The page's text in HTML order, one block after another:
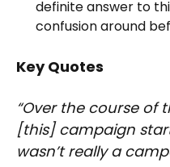
definite answer to
confusion around
Key Quotes
“Over the course of
[this] campaign
wasn’t really a